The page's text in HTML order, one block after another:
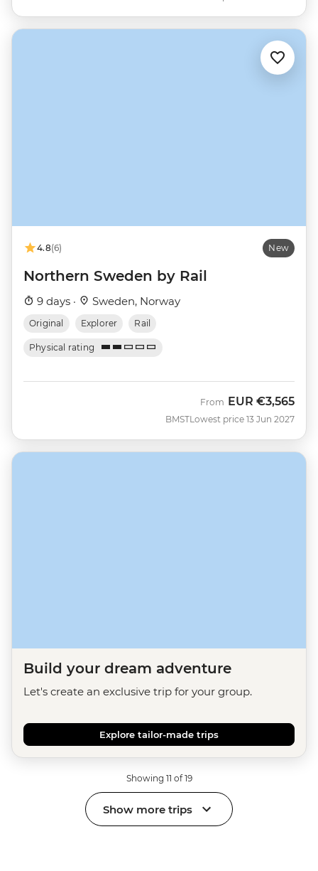
4.8(6) New
Northern Sweden by Rail
9 days · Sweden, Norway
Original Explorer Rail
Physical rating
BMST
From EUR €3,565
Lowest price 13 Jun 2027
Build your dream adventure
Let's create an exclusive trip for your group.
Explore tailor-made trips
Showing 11 of 19
Show more trips